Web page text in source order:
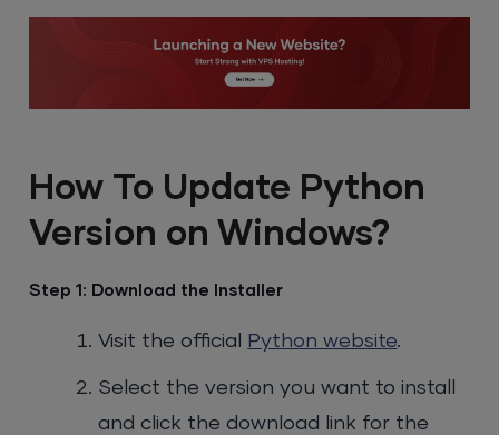
How To Update Python
Version on Windows?
Step 1: Download the Installer
Visit the official Python website.
Select the version you want to install
and click the download link for the